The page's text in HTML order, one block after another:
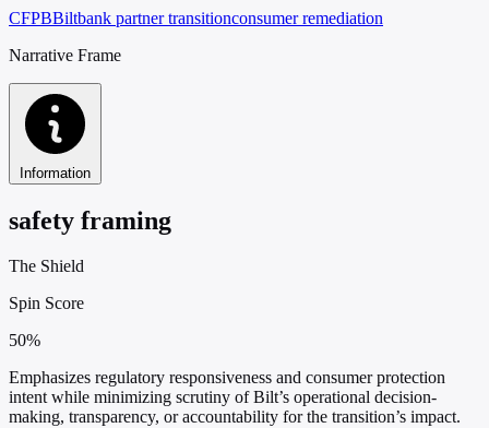
CFPBBiltbank partner transitionconsumer remediation
Narrative Frame
Information
safety framing
The Shield
Spin Score
50%
Emphasizes regulatory responsiveness and consumer protection
intent while minimizing scrutiny of Bilt’s operational decision-
making, transparency, or accountability for the transition’s impact.